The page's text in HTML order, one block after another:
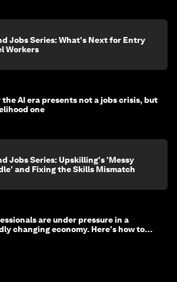
Jobs Series: What's Next for Entry
Workers
the AI era presents not a jobs crisis, but
one
Jobs Series: Upskilling's 'Messy
and Fixing the Skills Mismatch
are under pressure in a
changing economy. Here's how to